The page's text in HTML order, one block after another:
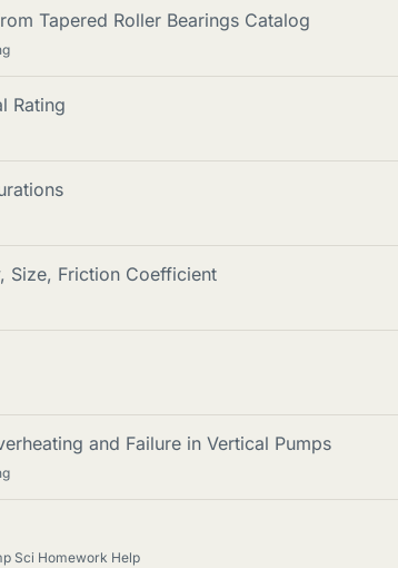
Tapered Roller Bearings Catalog
Rating
Size, Friction Coefficient
and Failure in Vertical Pumps
Sci Homework Help